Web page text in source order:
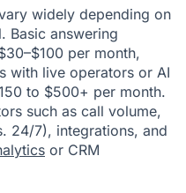
widely depending on
Basic answering
per month,
with live operators or AI
to $500+ per month.
such as call volume,
24/7), integrations, and
or CRM